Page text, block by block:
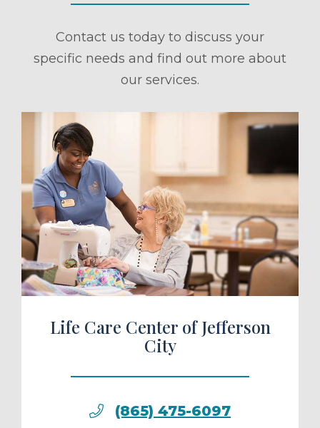
Contact us today to discuss your
specific needs and find out more about
our services.
a Tour
Life Care Center of Jefferson
City
(865) 475-6097